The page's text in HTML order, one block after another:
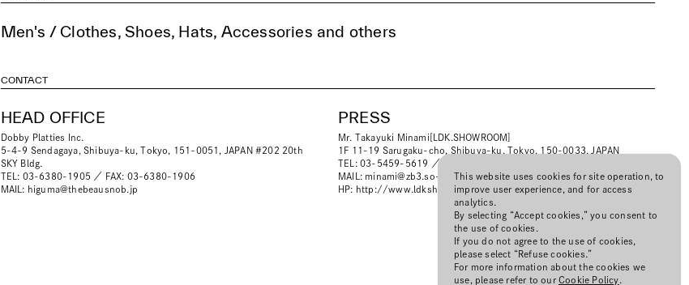
Men's / Clothes, Shoes, Hats, Accessories and others
CONTACT
HEAD OFFICE
Dobby Platties Inc.
5-4-9 Sendagaya, Shibuya-ku, Tokyo, 151-0051, JAPAN #202 20th
SKY Bldg.
TEL: 03-6380-1905 ／ FAX: 03-6380-1906
MAIL: higuma@thebeausnob.jp
PRESS
Mr. Takayuki Minami[LDK.SHOWROOM]
1F 11-19 Sarugaku-cho, Shibuya-ku, Tokyo, 150-0033, JAPAN
TEL: 03-5459-5619 ／ FAX: 03-5459-5629
MAIL: minami@zb3.so-net.ne.jp
HP: http://www.ldkshowroom.com
This website uses cookies for site operation, to
improve user experience, and for access
analytics.
By selecting “Accept cookies,” you consent to
the use of cookies.
If you do not agree to the use of cookies,
please select “Refuse cookies.”
For more information about the cookies we
use, please refer to ourCookie Policy